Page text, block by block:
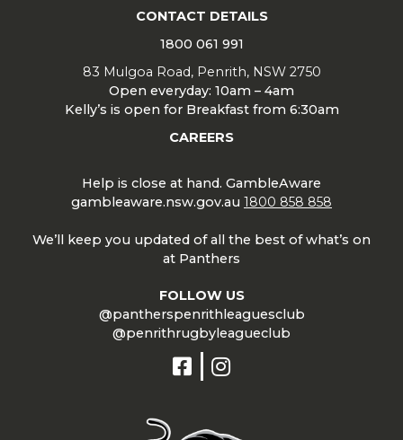
CONTACT DETAILS
1800 061 991
83 Mulgoa Road, Penrith, NSW 2750
Open everyday: 10am – 4am
Kelly’s is open for Breakfast from 6:30am
CAREERS
Help is close at hand. GambleAware
gambleaware.nsw.gov.au 1800 858 858
We’ll keep you updated of all the best of what’s on
at Panthers
FOLLOW US
@pantherspenrithleaguesclub
@penrithrugbyleagueclub